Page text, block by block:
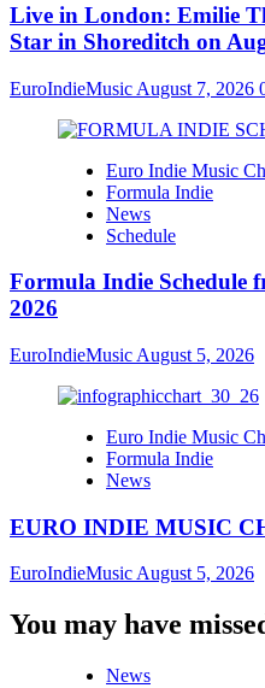
Live in London: Emilie
Star in Shoreditch on
EuroIndieMusic August 7, 2026
Euro Indie Music
Formula Indie
News
Schedule
Formula Indie Schedule
2026
EuroIndieMusic August 5, 2026
Euro Indie Music
Formula Indie
News
EURO INDIE MUSIC
EuroIndieMusic August 5, 2026
You may have
News